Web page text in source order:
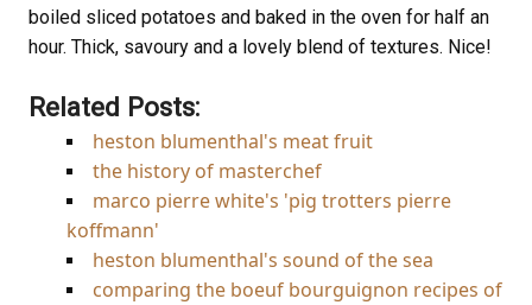
boiled sliced potatoes and baked in the oven for half an
hour. Thick, savoury and a lovely blend of textures. Nice!
Related Posts:
heston blumenthal's meat fruit
the history of masterchef
marco pierre white's 'pig trotters pierre
koffmann'
heston blumenthal's sound of the sea
comparing the boeuf bourguignon recipes of